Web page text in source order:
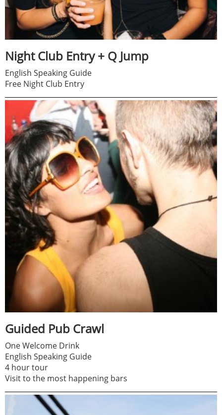
Night Club Entry + Q Jump
English Speaking Guide
Free Night Club Entry
Guided Pub Crawl
One Welcome Drink
English Speaking Guide
4 hour tour
Visit to the most happening bars